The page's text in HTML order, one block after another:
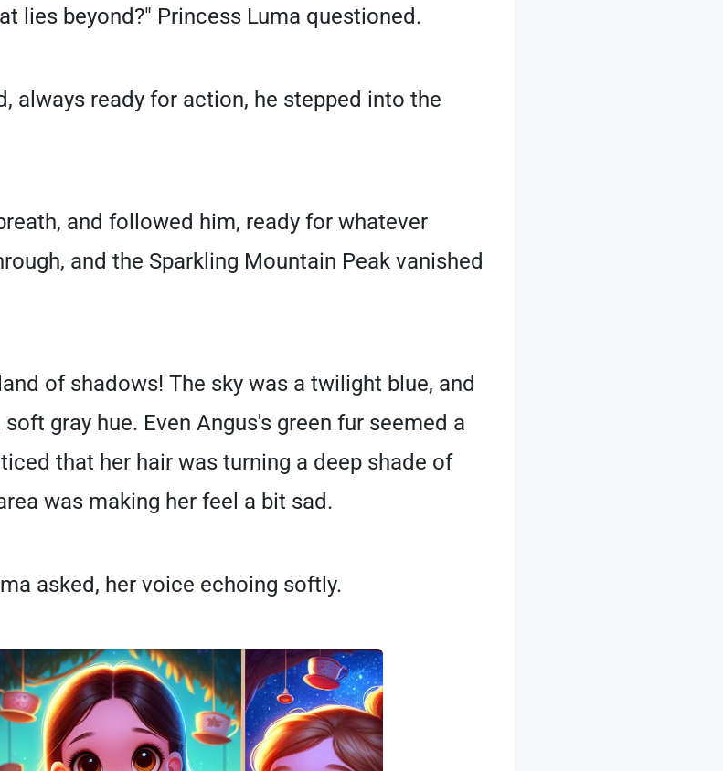
lies beyond?" Princess Luma questioned.
always ready for action, he stepped into the
and followed him, ready for whatever
and the Sparkling Mountain Peak vanished
of shadows! The sky was a twilight blue, and
gray hue. Even Angus's green fur seemed a
that her hair was turning a deep shade of
was making her feel a bit sad.
asked, her voice echoing softly.